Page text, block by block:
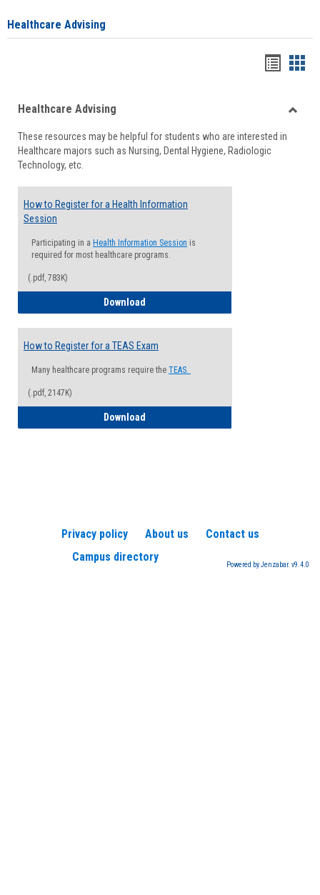
Healthcare Advising
viewview
Healthcare Advising
These resources may be helpful for students who are interested in
Healthcare majors such as Nursing, Dental Hygiene, Radiologic
Technology, etc.
How to Register for a Health Information
Session
Participating in a Health Information Session is
required for most healthcare programs.
(.pdf, 783K)
Download
How to Register for a TEAS Exam
Many healthcare programs require the TEAS.
(.pdf, 2147K)
Download
Privacy policy About us
Contact us
Campus directory
Powered by Jenzabar. v9.4.0